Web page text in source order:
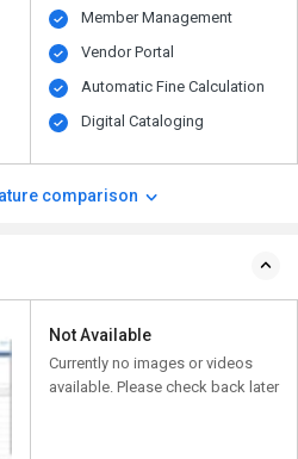
Member Management
Vendor Portal
Automatic Fine Calculation
Digital Cataloging
comparison
Not Available
Currently no images or videos
available. Please check back later